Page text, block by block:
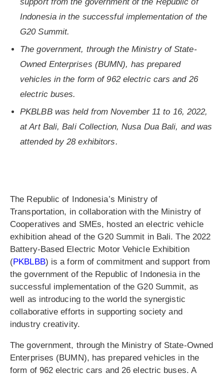
Indonesia in the successful implementation of the
G20 Summit.
The government, through the Ministry of State-
Owned Enterprises (BUMN), has prepared
vehicles in the form of 962 electric cars and 26
electric buses.
PKBLBB was held from November 11 to 16, 2022,
at Art Bali, Bali Collection, Nusa Dua Bali, and was
attended by 28 exhibitors.
The Republic of Indonesia’s Ministry of
Transportation, in collaboration with the Ministry of
Cooperatives and SMEs, hosted an electric vehicle
exhibition ahead of the G20 Summit in Bali. The 2022
Battery-Based Electric Motor Vehicle Exhibition
(PKBLBB) is a form of commitment and support from
the government of the Republic of Indonesia in the
successful implementation of the G20 Summit, as
well as introducing to the world the synergistic
collaborative efforts in supporting society and
industry creativity.
The government, through the Ministry of State-Owned
Enterprises (BUMN), has prepared vehicles in the
form of 962 electric cars and 26 electric buses. A